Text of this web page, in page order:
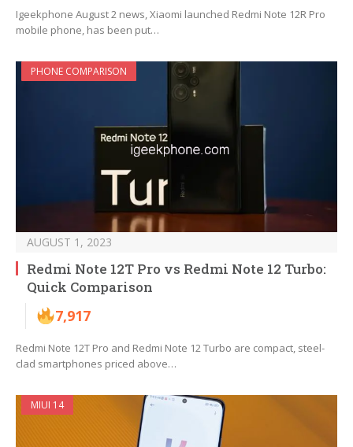
Igeekphone August 2 news, Xiaomi launched Redmi Note 12R Pro
mobile phone, has been put…
PHONE COMPARISON
AUGUST 1, 2023
Redmi Note 12T Pro vs Redmi Note 12 Turbo:
Quick Comparison
7,917
Redmi Note 12T Pro and Redmi Note 12 Turbo are compact, steel-
clad smartphones priced above…
MIUI 14